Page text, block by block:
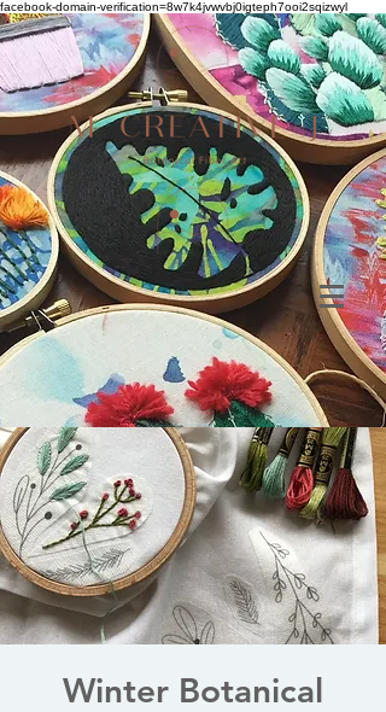
facebook-domain-verification=8w7k4jvwvbj0igteph7ooi2sqizwyl
Winter Botanical